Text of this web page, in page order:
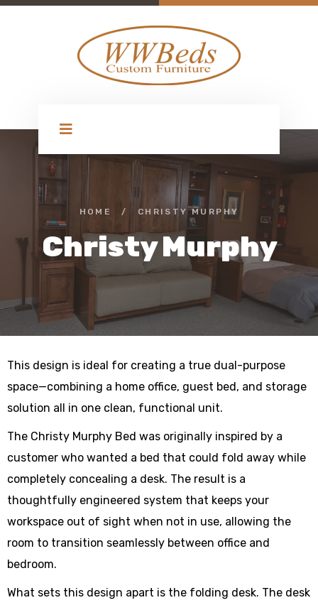
HOME / CHRISTY MURPHY
Christy Murphy
This design is ideal for creating a true dual-purpose
space—combining a home office, guest bed, and storage
solution all in one clean, functional unit.
The Christy Murphy Bed was originally inspired by a
customer who wanted a bed that could fold away while
completely concealing a desk. The result is a
thoughtfully engineered system that keeps your
workspace out of sight when not in use, allowing the
room to transition seamlessly between office and
bedroom.
What sets this design apart is the folding desk. The desk